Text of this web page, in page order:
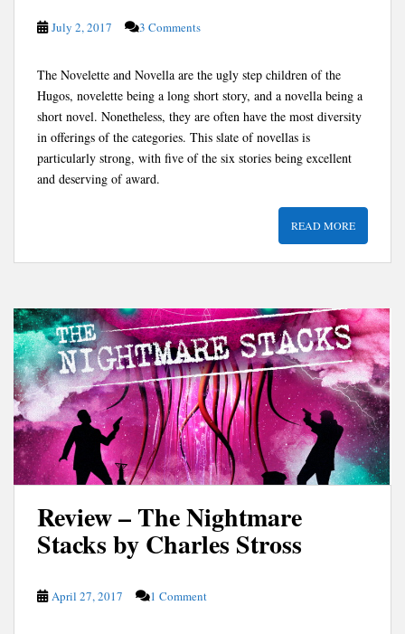
July 2, 2017 3 Comments
The Novelette and Novella are the ugly step children of the
Hugos, novelette being a long short story, and a novella being a
short novel. Nonetheless, they are often have the most diversity
in offerings of the categories. This slate of novellas is
particularly strong, with five of the six stories being excellent
and deserving of award.
READ MORE
Review – The Nightmare
Stacks by Charles Stross
April 27, 2017 1 Comment